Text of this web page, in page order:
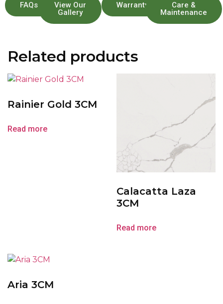
FAQs
View Our
Gallery
Warranty
Care &
Maintenance
Related products
Rainier Gold 3CM
Read more
Calacatta Laza
3CM
Read more
Aria 3CM